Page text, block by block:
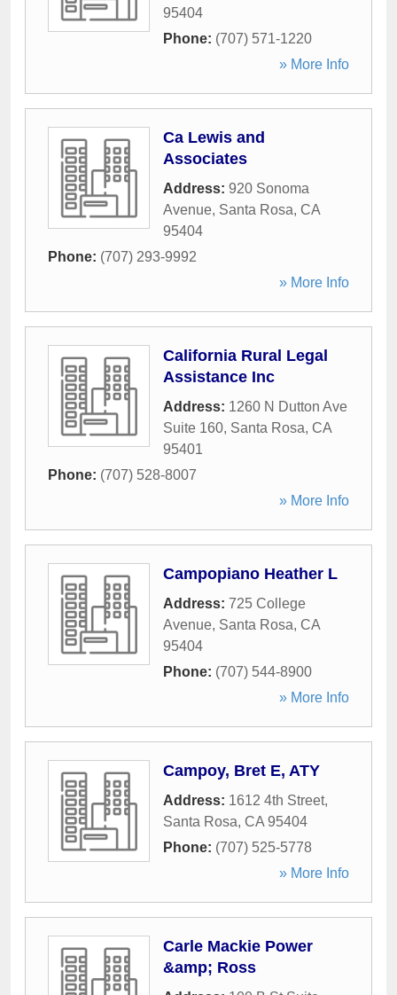
95404
Phone: (707) 571-1220
» More Info
Ca Lewis and
Associates
Address: 920 Sonoma
Avenue, Santa Rosa, CA
95404
Phone: (707) 293-9992
» More Info
California Rural Legal
Assistance Inc
Address: 1260 N Dutton Ave
Suite 160, Santa Rosa, CA
95401
Phone: (707) 528-8007
» More Info
Campopiano Heather L
Address: 725 College
Avenue, Santa Rosa, CA
95404
Phone: (707) 544-8900
» More Info
Campoy, Bret E, ATY
Address: 1612 4th Street,
Santa Rosa, CA 95404
Phone: (707) 525-5778
» More Info
Carle Mackie Power
&amp; Ross